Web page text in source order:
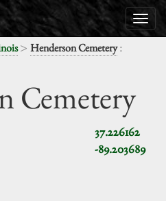
> Henderson Cemetery:
Cemetery
37.226162
-89.203689